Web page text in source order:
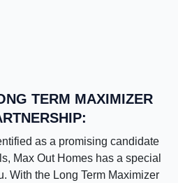
TERM MAXIMIZER
as a promising candidate
Max Out Homes has a special
With the Long Term Maximizer